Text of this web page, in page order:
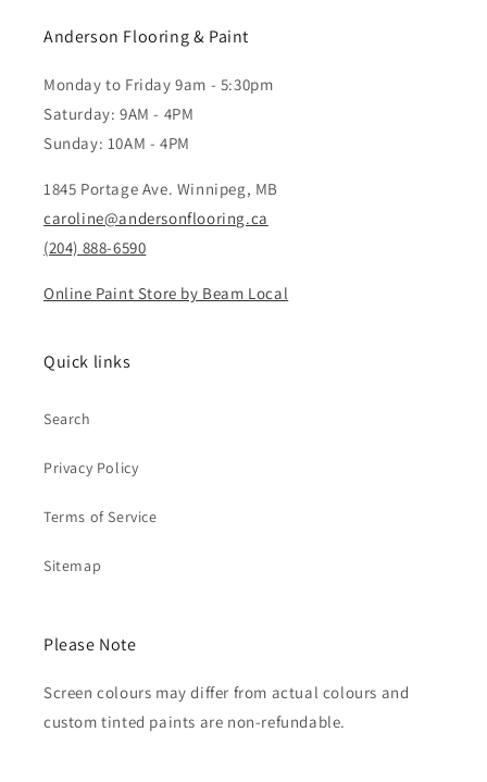
Anderson Flooring & Paint
Monday to Friday 9am - 5:30pm
Saturday: 9AM - 4PM
Sunday: 10AM - 4PM
1845 Portage Ave. Winnipeg, MB
caroline@andersonflooring.ca
(204) 888-6590
Online Paint Store by Beam Local
Quick links
Search
Privacy Policy
Terms of Service
Sitemap
Please Note
Screen colours may differ from actual colours and
custom tinted paints are non-refundable.